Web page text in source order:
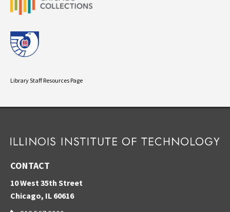
Library Staff Resources Page
CONTACT
10 West 35th Street
Chicago, IL 60616